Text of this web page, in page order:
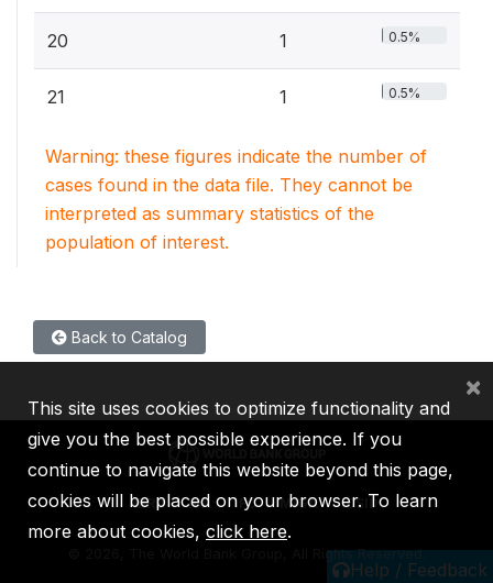
20 1 0.5%
21 1 0.5%
Warning: these figures indicate the number of
cases found in the data file. They cannot be
interpreted as summary statistics of the
population of interest.
Back to Catalog
Help / Feedback
IBRD IDA IFC MIGA ICSID
2026, The World Bank Group, All Rights Reserved.
This site uses cookies to optimize functionality and
give you the best possible experience. If you
continue to navigate this website beyond this page,
cookies will be placed on your browser. To learn
more about cookies, click here.
×